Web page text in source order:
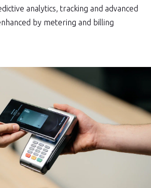
analytics, tracking and advanced
by metering and billing